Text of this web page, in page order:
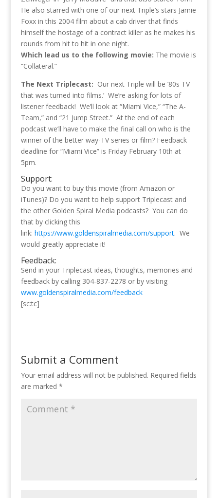
He also starred with one of our next Triple’s stars Jamie
Foxx in this 2004 film about a cab driver that finds
himself the hostage of a contract killer as he makes his
rounds from hit to hit in one night.
Which lead us to the following movie: The movie is
“Collateral.”
The Next Triplecast: Our next Triple will be ’80s TV
that was turned into films.’ We’re asking for lots of
listener feedback! We’ll look at “Miami Vice,” “The A-
Team,” and “21 Jump Street.” At the end of each
podcast we’ll have to make the final call on who is the
winner of the better way-TV series or film? Feedback
deadline for “Miami Vice” is Friday February 10th at
5pm.
Support:
Do you want to buy this movie (from Amazon or
iTunes)? Do you want to help support Triplecast and
the other Golden Spiral Media podcasts? You can do
that by clicking this
link: https://www.goldenspiralmedia.com/support. We
would greatly appreciate it!
Feedback:
Send in your Triplecast ideas, thoughts, memories and
feedback by calling 304-837-2278 or by visiting
www.goldenspiralmedia.com/feedback
[sc:tc]
Submit a Comment
Your email address will not be published. Required fields
are marked *